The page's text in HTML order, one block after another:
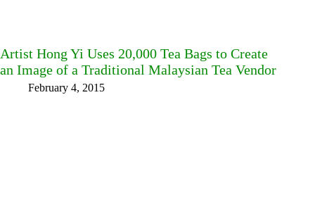
Artist Hong Yi Uses 20,000 Tea Bags to Create
an Image of a Traditional Malaysian Tea Vendor
February 4, 2015